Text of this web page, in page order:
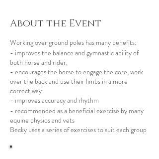
About the Event
Working over ground poles has many benefits:
- improves the balance and gymnastic ability of
both horse and rider,
- encourages the horse to engage the core, work
over the back and use their limbs in a more
correct way
- improves accuracy and rhythm
- recommended as a beneficial exercise by many
equine physios and vets
Becky uses a series of exercises to suit each group
their riding and plenty of ideas to take away with